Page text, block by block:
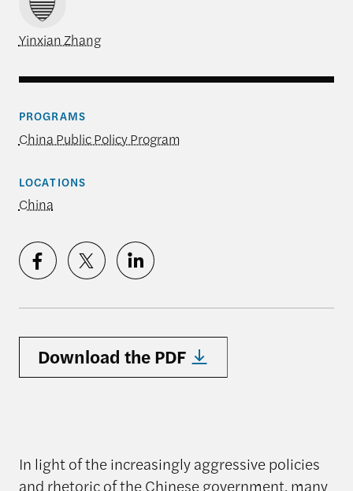
Yinxian Zhang
PROGRAMS
China Public Policy Program
LOCATIONS
China
Download the PDF
In light of the increasingly aggressive policies
and rhetoric of the Chinese government, many